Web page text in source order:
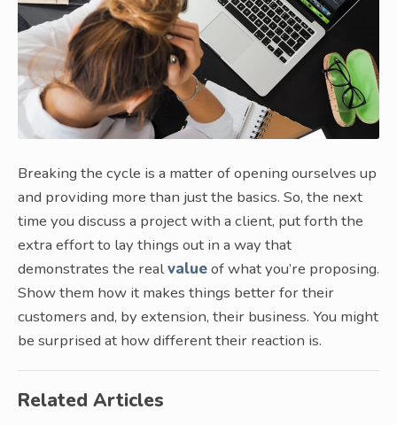
Breaking the cycle is a matter of opening ourselves up
and providing more than just the basics. So, the next
time you discuss a project with a client, put forth the
extra effort to lay things out in a way that
demonstrates the realvalueof what you’re proposing.
Show them how it makes things better for their
customers and, by extension, their business. You might
be surprised at how different their reaction is.
Related Articles